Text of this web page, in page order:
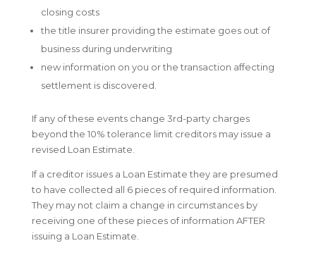
closing costs
the title insurer providing the estimate goes out of
business during underwriting
new information on you or the transaction affecting
settlement is discovered.
If any of these events change 3rd-party charges
beyond the 10% tolerance limit creditors may issue a
revised Loan Estimate.
If a creditor issues a Loan Estimate they are presumed
to have collected all 6 pieces of required information.
They may not claim a change in circumstances by
receiving one of these pieces of information AFTER
issuing a Loan Estimate.